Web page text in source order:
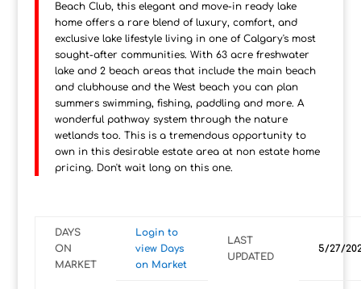
Beach Club, this elegant and move-in ready lake
home offers a rare blend of luxury, comfort, and
exclusive lake lifestyle living in one of Calgary's most
sought-after communities. With 63 acre freshwater
lake and 2 beach areas that include the main beach
and clubhouse and the West beach you can plan
summers swimming, fishing, paddling and more. A
wonderful pathway system through the nature
wetlands too. This is a tremendous opportunity to
own in this desirable estate area at non estate home
pricing. Don't wait long on this one.
DAYS
ON
MARKET
Login to
view Days
on Market
LAST
UPDATED
5/27/